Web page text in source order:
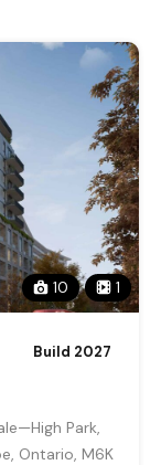
10 1
Build 2027
Park,
Ontario, M6K